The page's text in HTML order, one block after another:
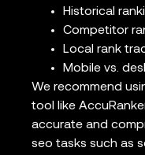
Historical
Competitor
Local rank
Mobile vs.
We recommend
tool like
accurate and
seo tasks such as